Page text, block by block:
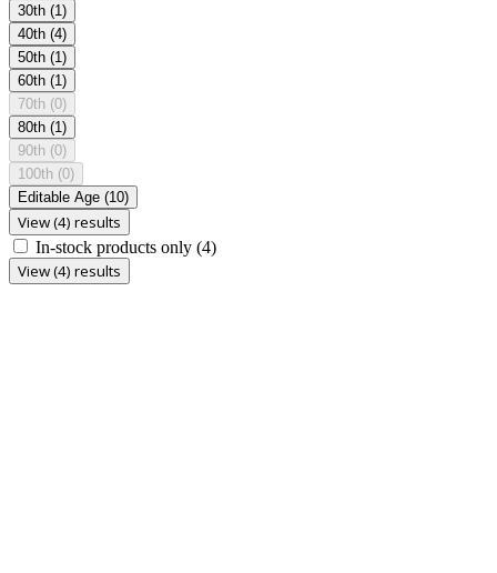
30th (1)
40th (4)
50th (1)
60th (1)
70th (0)
80th (1)
90th (0)
100th (0)
Editable Age (10)
View (4) results
In-stock products only (4)
View (4) results